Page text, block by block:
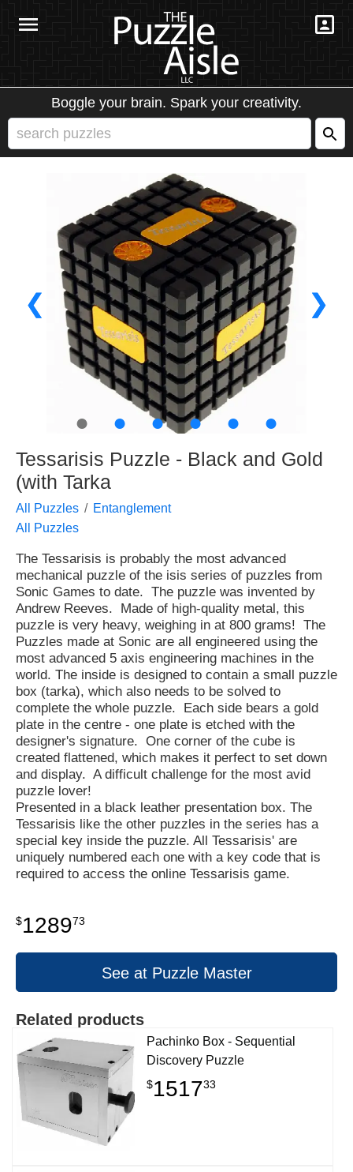
Boggle your brain. Spark your creativity.
❮ ❯
● ● ● ● ● ●
Tessarisis Puzzle - Black and Gold
(with Tarka
All Puzzles
Entanglement
All Puzzles
The Tessarisis is probably the most advanced
mechanical puzzle of the isis series of puzzles from
Sonic Games to date. The puzzle was invented by
Andrew Reeves. Made of high-quality metal, this
puzzle is very heavy, weighing in at 800 grams! The
Puzzles made at Sonic are all engineered using the
most advanced 5 axis engineering machines in the
world. The inside is designed to contain a small puzzle
box (tarka), which also needs to be solved to
complete the whole puzzle. Each side bears a gold
plate in the centre - one plate is etched with the
designer's signature. One corner of the cube is
created flattened, which makes it perfect to set down
and display. A difficult challenge for the most avid
puzzle lover!
Presented in a black leather presentation box. The
Tessarisis like the other puzzles in the series has a
special key inside the puzzle. All Tessarisis' are
uniquely numbered each one with a key code that is
required to access the online Tessarisis game.
$128973
See at Puzzle Master
Related products
Pachinko Box - Sequential
Discovery Puzzle
$151733